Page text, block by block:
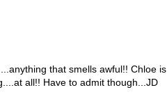
that smells awful!! Chloe is
all!! Have to admit though...JD